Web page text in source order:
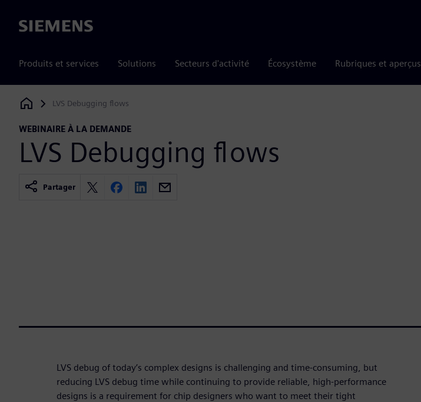
Siemens
Produits et services Solutions Secteurs d'activité Écosystème Rubriques et aperçus
Siemens Digital Industries Software
LVS Debugging flows
WEBINAIRE À LA DEMANDE
LVS Debugging flows
Partager
LVS debug of today’s complex designs is challenging and time-consuming, but
reducing LVS debug time while continuing to provide reliable, high-performance
designs is a requirement for chip designers who want to meet their tight